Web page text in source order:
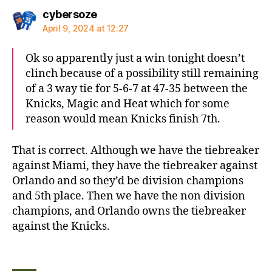
cybersozesays:
April 9, 2024 at 12:27
Ok so apparently just a win tonight doesn’t
clinch because of a possibility still remaining
of a 3 way tie for 5-6-7 at 47-35 between the
Knicks, Magic and Heat which for some
reason would mean Knicks finish 7th.
That is correct. Although we have the tiebreaker
against Miami, they have the tiebreaker against
Orlando and so they’d be division champions
and 5th place. Then we have the non division
champions, and Orlando owns the tiebreaker
against the Knicks.